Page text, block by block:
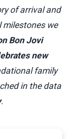
of arrival and
milestones we
Bon Jovi
new
family
in the data
.